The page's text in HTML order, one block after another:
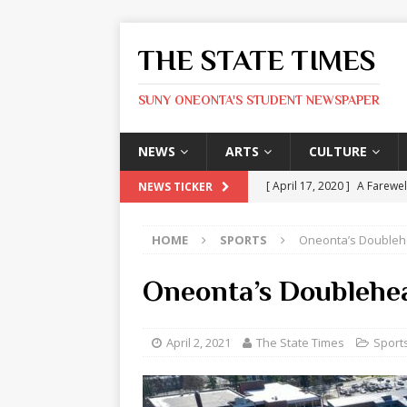
THE STATE TIMES
SUNY ONEONTA'S STUDENT NEWSPAPER
NEWS ARTS CULTURE
NEWS TICKER [ April 17, 2020 ] A
ARTS
[ May 9, 2026 ]
State
[ May 8, 2026 ]
The Devil
ARTS
HOME SPORTS Oneonta’s
Oneonta’s
April 2, 2021 The State Times